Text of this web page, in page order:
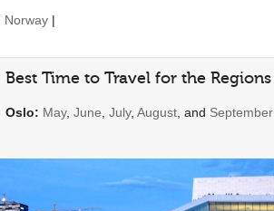
Norway |
Best Time to Travel for the Regions
Oslo: May, June July, August , and September